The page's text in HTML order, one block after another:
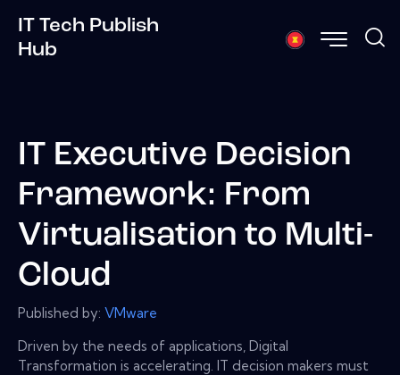
IT Tech Publish
Hub
IT Executive Decision
Framework: From
Virtualisation to Multi-
Cloud
Published by: VMware
Driven by the needs of applications, Digital
Transformation is accelerating. IT decision makers must